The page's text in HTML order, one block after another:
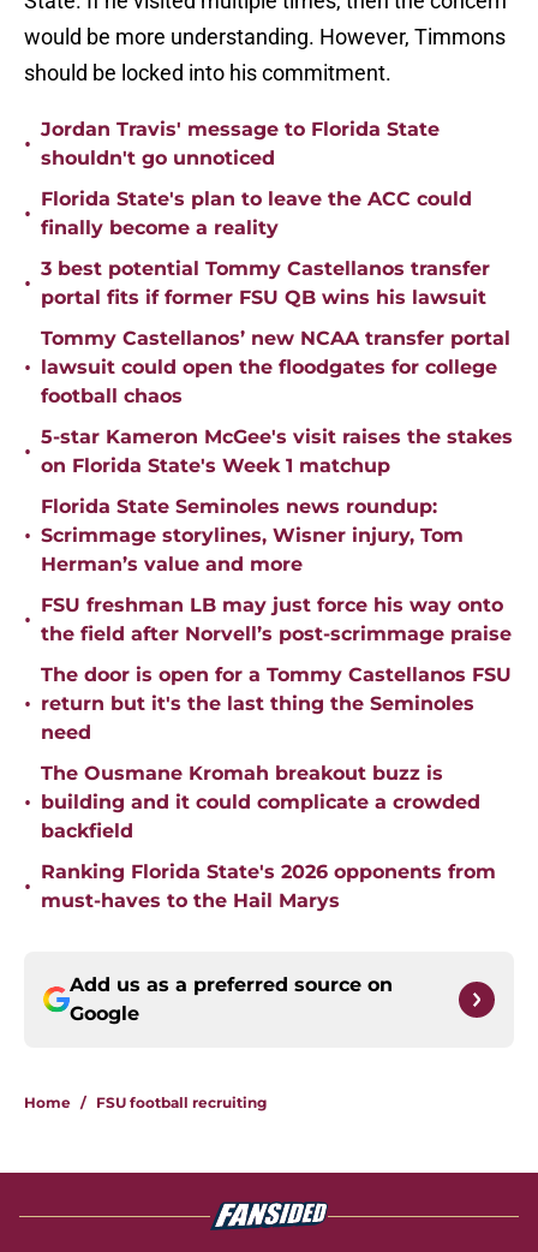
would be more understanding. However, Timmons
should be locked into his commitment.
•
Jordan Travis' message to Florida State
shouldn't go unnoticed
•
Florida State's plan to leave the ACC could
finally become a reality
•
3 best potential Tommy Castellanos transfer
portal fits if former FSU QB wins his lawsuit
•
Tommy Castellanos’ new NCAA transfer portal
lawsuit could open the floodgates for college
football chaos
•
5-star Kameron McGee's visit raises the stakes
on Florida State's Week 1 matchup
•
Florida State Seminoles news roundup:
Scrimmage storylines, Wisner injury, Tom
Herman’s value and more
•
FSU freshman LB may just force his way onto
the field after Norvell’s post-scrimmage praise
•
The door is open for a Tommy Castellanos FSU
return but it's the last thing the Seminoles
need
•
The Ousmane Kromah breakout buzz is
building and it could complicate a crowded
backfield
•
Ranking Florida State's 2026 opponents from
must-haves to the Hail Marys
Add us as a preferred source on
Google
Home / FSU football recruiting